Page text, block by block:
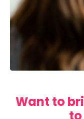
Want to